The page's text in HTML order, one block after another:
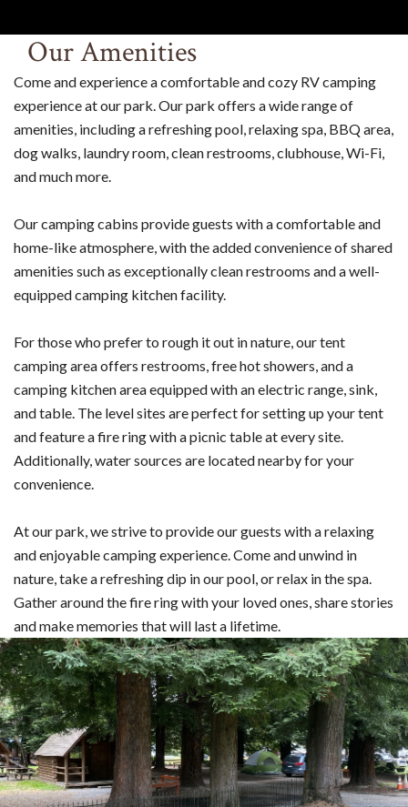
Our Amenities
Come and experience a comfortable and cozy RV camping
experience at our park. Our park offers a wide range of
amenities, including a refreshing pool, relaxing spa, BBQ area,
dog walks, laundry room, clean restrooms, clubhouse, Wi-Fi,
and much more.
Our camping cabins provide guests with a comfortable and
home-like atmosphere, with the added convenience of shared
amenities such as exceptionally clean restrooms and a well-
equipped camping kitchen facility.
For those who prefer to rough it out in nature, our tent
camping area offers restrooms, free hot showers, and a
camping kitchen area equipped with an electric range, sink,
and table. The level sites are perfect for setting up your tent
and feature a fire ring with a picnic table at every site.
Additionally, water sources are located nearby for your
convenience.
At our park, we strive to provide our guests with a relaxing
and enjoyable camping experience. Come and unwind in
nature, take a refreshing dip in our pool, or relax in the spa.
Gather around the fire ring with your loved ones, share stories
and make memories that will last a lifetime.